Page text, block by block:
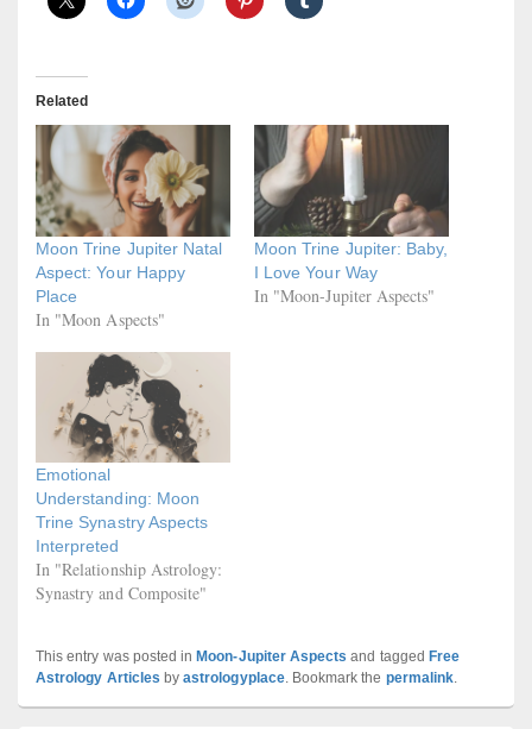
Related
Moon Trine Jupiter Natal
Aspect: Your Happy
Place
In "Moon Aspects"
Moon Trine Jupiter: Baby,
I Love Your Way
In "Moon-Jupiter Aspects"
Emotional
Understanding: Moon
Trine Synastry Aspects
Interpreted
In "Relationship Astrology:
Synastry and Composite"
This entry was posted in Moon-Jupiter Aspects and tagged Free
Astrology Articles byastrologyplace. Bookmark the permalink.